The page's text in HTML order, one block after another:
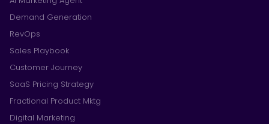
Demand Generation
RevOps
Sales Playbook
Customer Journey
SaaS Pricing Strategy
Fractional Product Mktg
Digital Marketing